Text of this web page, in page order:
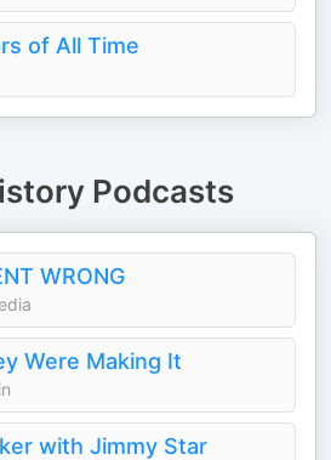
of All Time
Podcasts
WRONG
Were Making It
with Jimmy Star